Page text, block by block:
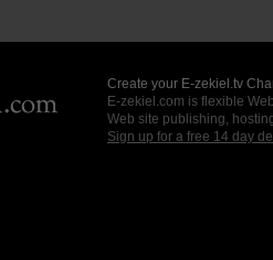
Create your E-zekiel.tv
E-zekiel.com is flexible
Web site publishing,
Sign up for a free 14 day